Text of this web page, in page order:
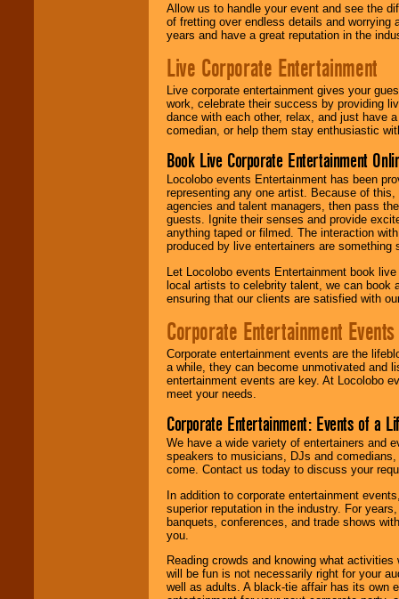
Allow us to handle your event and see the
of fretting over endless details and worrying
years and have a great reputation in the
Live Corporate Entertainment
Live corporate entertainment gives your
work, celebrate their success by providing
dance with each other, relax, and just have
comedian, or help them stay enthusiastic
Book Live Corporate Entertainment
Locolobo events Entertainment has been
representing any one artist. Because of
agencies and talent managers, then pass
guests. Ignite their senses and provide
anything taped or filmed. The interaction
produced by live entertainers are
Let Locolobo events Entertainment book
local artists to celebrity talent, we can book
ensuring that our clients are satisfied with
Corporate Entertainment Events
Corporate entertainment events are the
a while, they can become unmotivated and
entertainment events are key. At Locolobo
meet your needs.
Corporate Entertainment: Events of a
We have a wide variety of entertainers and
speakers to musicians, DJs and
come. Contact us today to discuss your
In addition to corporate entertainment
superior reputation in the industry. For
banquets, conferences, and trade shows
you.
Reading crowds and knowing what
will be fun is not necessarily right for your
well as adults. A black-tie affair has its own